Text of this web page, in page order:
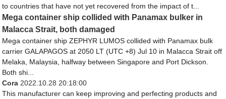
to countries that have not yet recovered from the impact of t...
Mega container ship collided with Panamax bulker in
Malacca Strait, both damaged
Mega container ship ZEPHYR LUMOS collided with Panamax bulk
carrier GALAPAGOS at 2050 LT (UTC +8) Jul 10 in Malacca Strait off
Melaka, Malaysia, halfway between Singapore and Port Dickson.
Both shi...
Cora 2022.10.28 20:18:00
This manufacturer can keep improving and perfecting products and